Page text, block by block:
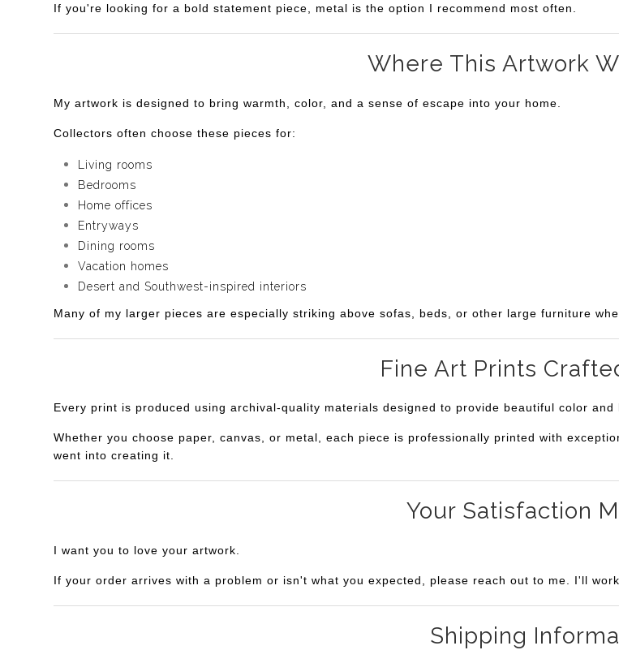
If you're looking for a bold statement piece, metal is the option I recommend most often.
Where This Artwork
My artwork is designed to bring warmth, color, and a sense of escape into your home.
Collectors often choose these pieces for:
Living rooms
Bedrooms
Home offices
Entryways
Dining rooms
Vacation homes
Desert and Southwest-inspired interiors
Many of my larger pieces are especially striking above sofas, beds, or other large furniture
Fine Art Prints
Every print is produced using archival-quality materials designed to provide beautiful color
Whether you choose paper, canvas, or metal, each piece is professionally printed with
went into creating it.
Your Satisfaction
I want you to love your artwork.
If your order arrives with a problem or isn't what you expected, please reach out to me. I'll
Shipping